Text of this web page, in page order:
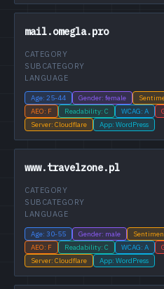
mail.omegla.pro
CATEGORY
SUBCATEGORY
LANGUAGE
Age: 25-44 Gender: female
AEO: F
Readability: C WCAG: A
Server: Cloudflare
App: WordPress
www.travelzone.pl
CATEGORY
SUBCATEGORY
LANGUAGE
Age: 30-55 Gender: male
AEO: F
Readability: C WCAG: A
Server: Cloudflare
App: WordPress